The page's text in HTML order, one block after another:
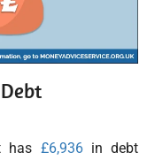
has £6,936in debt